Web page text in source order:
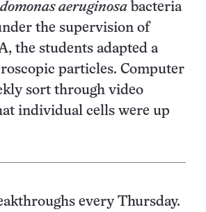
aeruginosa bacteria
the supervision of
the students adapted a
particles. Computer
sort through video
individual cells were up
every Thursday.